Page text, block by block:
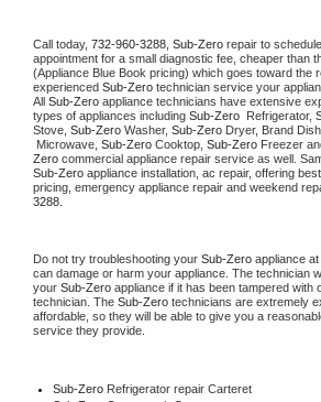
Call today, 732-960-3288, Sub-Zero repair to
appointment for a small diagnostic fee, cheaper than
(Appliance Blue Book pricing) which goes toward the
experienced Sub-Zero technician service your
All Sub-Zero appliance technicians have extensive
types of appliances including Sub-Zero Refrigerator,
Stove, Sub-Zero Washer, Sub-Zero Dryer, Brand
Microwave, Sub-Zero Cooktop, Sub-Zero Freezer
Zero
Sub-Zero appliance installation, ac repair, offering
pricing, emergency appliance repair and weekend
3288.
Do not try troubleshooting your Sub-Zero appliance
can damage or harm your appliance. The technician
your Sub-Zero appliance if it has been tampered with
technician. The Sub-Zero technicians are extremely
affordable, so they will be able to give you a
service they provide.
Sub-Zero Refrigerator repair Carteret